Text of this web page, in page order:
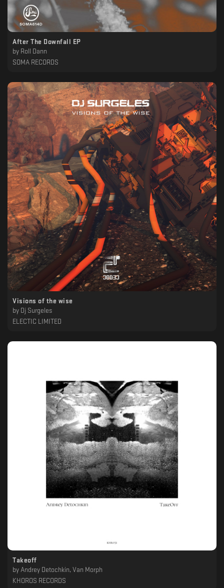
After The Downfall EP
by Roll Dann
SOMA RECORDS
Visions of the wise
by Dj Surgeles
ELECTIC LIMITED
Takeoff
by Andrey Detochkin, Van Morph
KHOROS RECORDS